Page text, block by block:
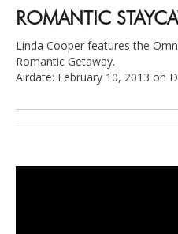
ROMANTIC
Linda Cooper features the
Romantic Getaway.
Airdate: February 10, 2013 on